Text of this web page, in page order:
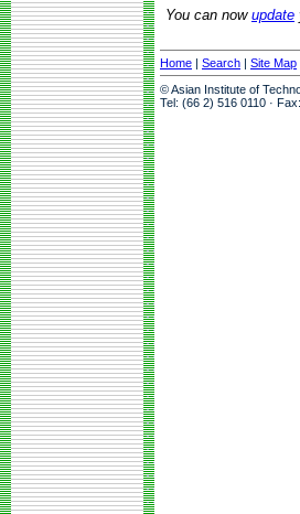
You can now update
Home | Search | Site Map
© Asian Institute of
Tel: (66 2) 516 0110 ·